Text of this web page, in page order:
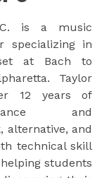
is a music
specializing in
at Bach to
Taylor
12 years of
and
alternative, and
technical skill
students